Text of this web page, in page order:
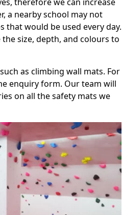
a nearby school may not
that would be used every day.
size, depth, and colours to
as climbing wall mats. For
enquiry form. Our team will
on all the safety mats we